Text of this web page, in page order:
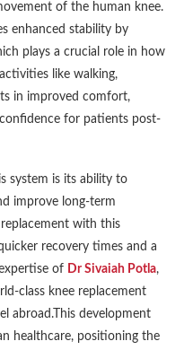
of the human knee.
enhanced stability by
plays a crucial role in how
like walking,
in improved comfort,
for patients post-
system is its ability to
improve long-term
with this
recovery times and a
of Dr Sivaiah Potla,
class knee replacement
abroad.This development
healthcare, positioning the